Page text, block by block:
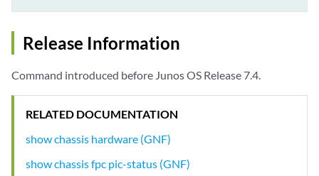
Release Information
Command introduced before Junos OS Release 7.4.
RELATED DOCUMENTATION
show chassis hardware (GNF)
show chassis fpc pic-status (GNF)